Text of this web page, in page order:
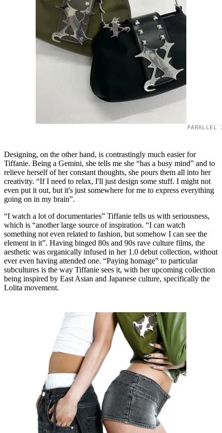
PARALLEL
Designing, on the other hand, is contrastingly much easier for
Tiffanie. Being a Gemini, she tells me she “has a busy mind” and to
relieve herself of her constant thoughts, she pours them all into her
creativity. “If I need to relax, I'll just design some stuff. I might not
even put it out, but it's just somewhere for me to express everything
going on in my brain”.
“I watch a lot of documentaries” Tiffanie tells us with seriousness,
which is “another large source of inspiration. “I can watch
something not even related to fashion, but somehow I can see the
element in it”. Having binged 80s and 90s rave culture films, the
aesthetic was organically infused in her 1.0 debut collection, without
ever even having attended one. “Paying homage” to particular
subcultures is the way Tiffanie sees it, with her upcoming collection
being inspired by East Asian and Japanese culture, specifically the
Lolita movement.